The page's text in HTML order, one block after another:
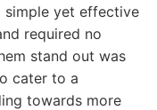
simple yet effective
required no
stand out was
cater to a
towards more